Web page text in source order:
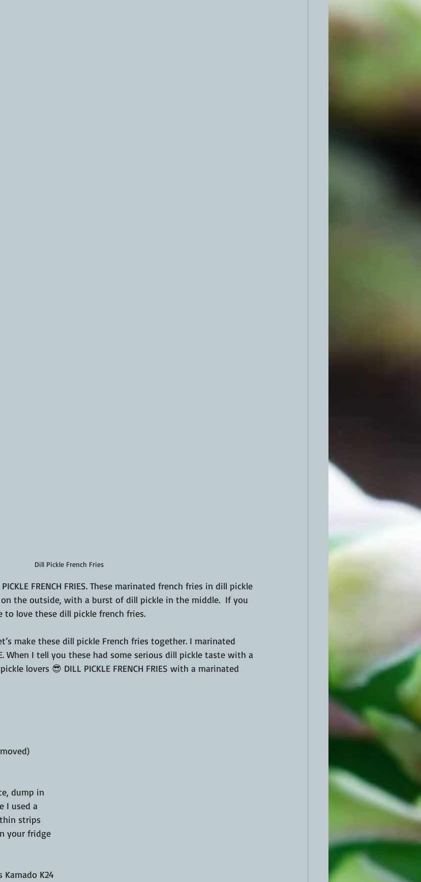
Dill Pickle French Fries
FRENCH FRIES. These marinated french fries in dill pickle
on the outside, with a burst of dill pickle in the middle.  If you
to love these dill pickle french fries.
make these dill pickle French fries together. I marinated
When I tell you these had some serious dill pickle taste with a
lovers 😎 DILL PICKLE FRENCH FRIES with a marinated
dump in
I used a
strips
your fridge
Kamado K24